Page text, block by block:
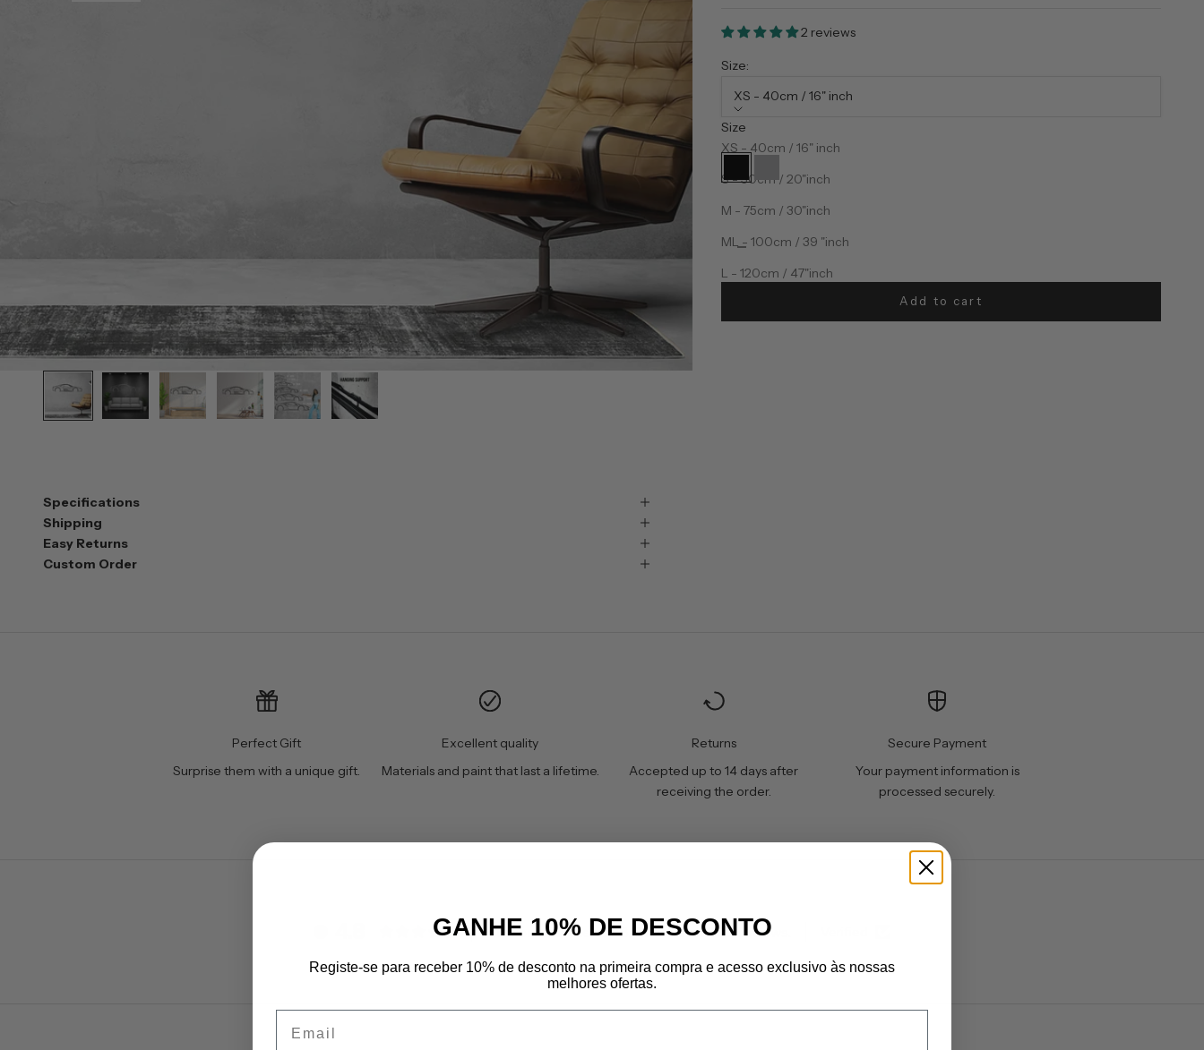
2 reviews
Size:
XS - 40cm / 16" inch
Size
XS - 40cm / 16" inch
S - 50cm / 20"inch
M - 75cm / 30"inch
ML - 100cm / 39 "inch
L - 120cm / 47"inch
Color:Preto
PretoPrata
Decrease quantityDecrease quantity
Add to cart
Specifications
Shipping
Easy Returns
Custom Order
Perfect Gift
Surprise them with a unique gift.
Excellent quality
Materials and paint that last a lifetime.
Returns
Accepted up to 14 days after
receiving the order.
Secure Payment
Your payment information is
processed securely.
Customers rate us 4.8/5 based on 606 reviews.
GANHE 10% DE DESCONTO
Registe-se para receber 10% de desconto na primeira compra e acesso exclusivo às nossas
melhores ofertas.